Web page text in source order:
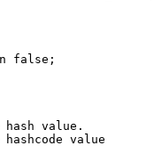
false;
hash value.
hashcode value